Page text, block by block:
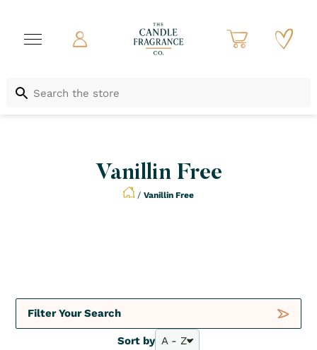
Vanillin Free
/ Vanillin Free
New
Filter Your Search
Sort by A - Z